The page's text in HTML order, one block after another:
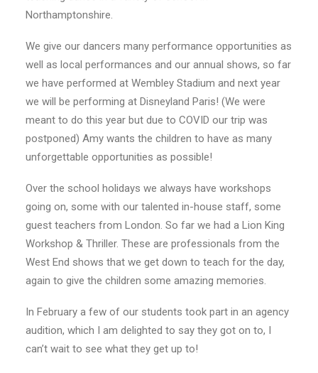
Northamptonshire.
We give our dancers many performance opportunities as
well as local performances and our annual shows, so far
we have performed at Wembley Stadium and next year
we will be performing at Disneyland Paris! (We were
meant to do this year but due to COVID our trip was
postponed) Amy wants the children to have as many
unforgettable opportunities as possible!
Over the school holidays we always have workshops
going on, some with our talented in-house staff, some
guest teachers from London. So far we had a Lion King
Workshop & Thriller. These are professionals from the
West End shows that we get down to teach for the day,
again to give the children some amazing memories.
In February a few of our students took part in an agency
audition, which I am delighted to say they got on to, I
can’t wait to see what they get up to!